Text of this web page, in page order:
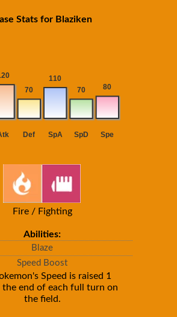
Stats for Blaziken
Fire / Fighting
Abilities:
Blaze
Speed Boost
Speed is raised 1
the end of each full turn on
the field.